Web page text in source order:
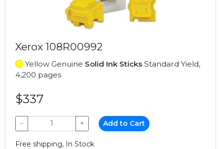
Xerox 108R00992
Yellow Genuine Solid Ink Sticks Standard Yield,
4,200 pages
$337
− + Add to Cart
Free shipping, In Stock